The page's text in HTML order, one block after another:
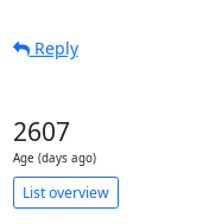
Reply
2607
Age (days ago)
List overview